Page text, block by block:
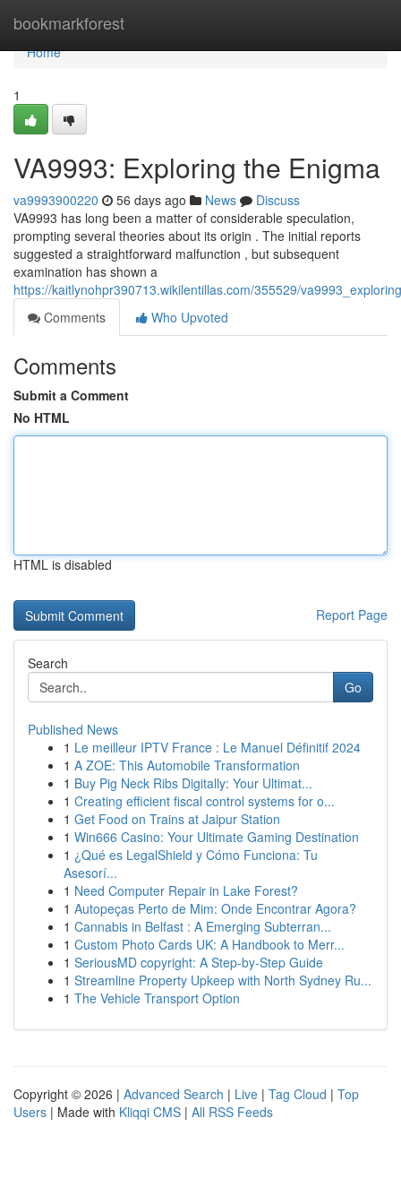
bookmarkforest
Home
Home
1
VA9993: Exploring the Enigma
va9993900220 56 days ago News
Discuss
VA9993 has long been a matter of considerable speculation,
prompting several theories about its origin . The initial reports
suggested a straightforward malfunction , but subsequent
examination has shown a
https://kaitlynohpr390713.wikilentillas.com/355529/
Comments
Who Upvoted
Comments
Submit a Comment
No HTML
HTML is disabled
Report Page
Search
Go
Published News
1 Le meilleur IPTV France : Le Manuel Définitif 2024
1 A ZOE: This Automobile Transformation
1 Buy Pig Neck Ribs Digitally: Your Ultimat...
1 Creating efficient fiscal control systems for o...
1 Get Food on Trains at Jaipur Station
1 Win666 Casino: Your Ultimate Gaming Destination
1 ¿Qué es LegalShield y Cómo Funciona: Tu
Asesorí...
1 Need Computer Repair in Lake Forest?
1 Autopeças Perto de Mim: Onde Encontrar Agora?
1 Cannabis in Belfast : A Emerging Subterran...
1 Custom Photo Cards UK: A Handbook to Merr...
1 SeriousMD copyright: A Step-by-Step Guide
1 Streamline Property Upkeep with North Sydney Ru...
1 The Vehicle Transport Option
Copyright © 2026 | Advanced Search | Live | Tag Cloud | Top
Users | Made with Kliqqi CMS | All RSS Feeds